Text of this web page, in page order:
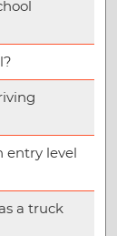
entry level
a truck